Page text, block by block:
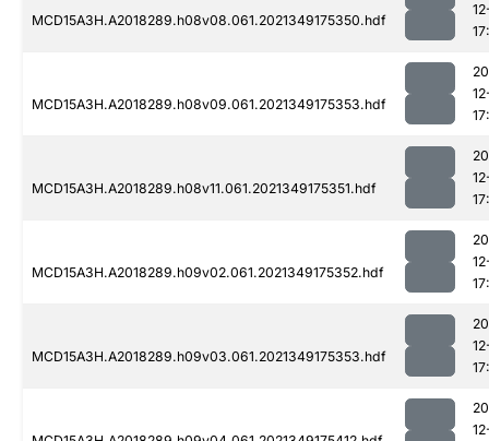
MCD15A3H.A2018289.h08v08.061.2021349175350.hdf
MCD15A3H.A2018289.h08v09.061.2021349175353.hdf
MCD15A3H.A2018289.h08v11.061.2021349175351.hdf
MCD15A3H.A2018289.h09v02.061.2021349175352.hdf
MCD15A3H.A2018289.h09v03.061.2021349175353.hdf